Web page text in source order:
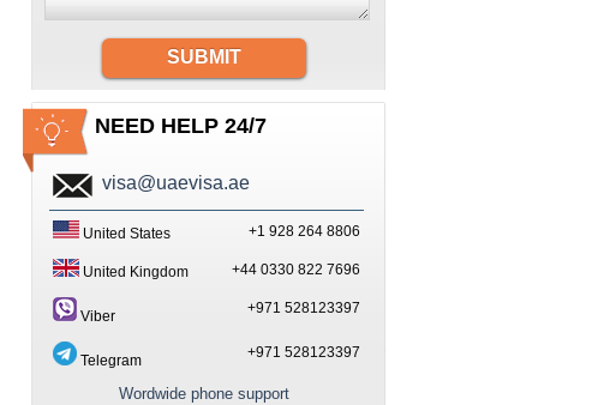
SUBMIT
NEED HELP 24/7
visa@uaevisa.ae
United States +1 928 264 8806
United Kingdom +44 0330 822 7696
Viber +971 528123397
Telegram +971 528123397
Wordwide phone support